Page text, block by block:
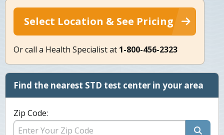
Select Location & See Pricing
Or call a Health Specialist at 1-800-456-2323
Find the nearest STD test center in your area
Zip Code: